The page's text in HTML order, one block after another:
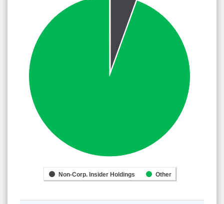
Non-Corp. Insider Holdings Other